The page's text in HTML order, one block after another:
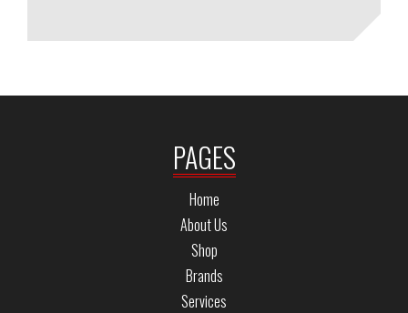
PAGES
Home
About Us
Shop
Brands
Services